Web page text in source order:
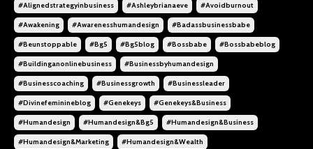
#alignedstrategyinbusiness #ashleybrianaeve #avoidburnout
#awakening #awarenesshumandesign #badassbusinessbabe
#beunstoppable #bg5 #bg5blog #bossbabe #bossbabeblog
#buildinganonlinebusiness #businessbyhumandesign
#businesscoaching #businessgrowth #businessleader
#divinefeminineblog #genekeys #genekeys&business
#humandesign #humandesign&bg5 #humandesign&business
#humandesign&marketing #humandesign&wealth